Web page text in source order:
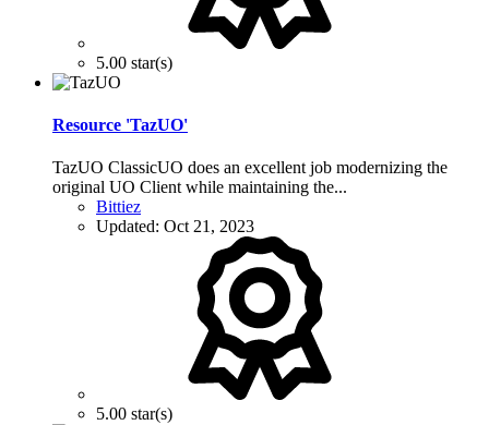
5.00 star(s)
Resource 'TazUO'
TazUO ClassicUO does an excellent job modernizing the
original UO Client while maintaining the...
Bittiez
Updated: Oct 21, 2023
5.00 star(s)